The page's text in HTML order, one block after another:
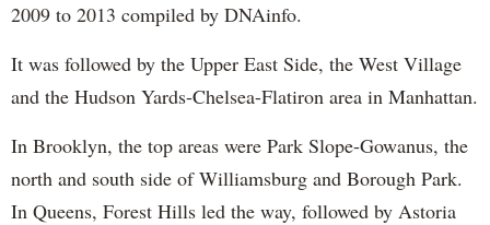
2009 to 2013 compiled by DNAinfo.
It was followed by the Upper East Side, the West Village
and the Hudson Yards-Chelsea-Flatiron area in Manhattan.
In Brooklyn, the top areas were Park Slope-Gowanus, the
north and south side of Williamsburg and Borough Park.
In Queens, Forest Hills led the way, followed by Astoria